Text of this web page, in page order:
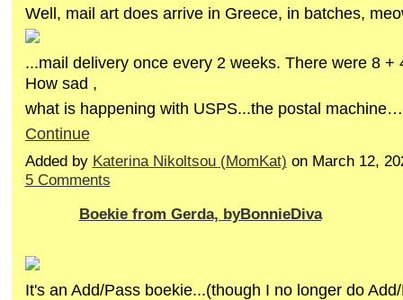
Well, mail art does arrive in Greece, in batches,
...mail delivery once every 2 weeks. There were 8 +
How sad ,
what is happening with USPS...the postal machine…
Continue
Added by Katerina Nikoltsou (MomKat) on March 12,
5 Comments
Boekie from Gerda, byBonnieDiva
It's an Add/Pass boekie...(though I no longer do